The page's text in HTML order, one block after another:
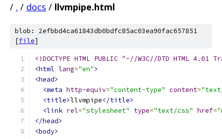
/ . / docs / llvmpipe.html
blob: 2efbbd4ca61843db0bdfc85ac03ea90fac657851
[file]
<!DOCTYPE HTML PUBLIC "-//W3C//DTD HTML
<html lang="en">
<head>
<meta http-equiv="content-type" content=
<title>llvmpipe</title>
<link rel="stylesheet" type="text/css" href=
</head>
<body>